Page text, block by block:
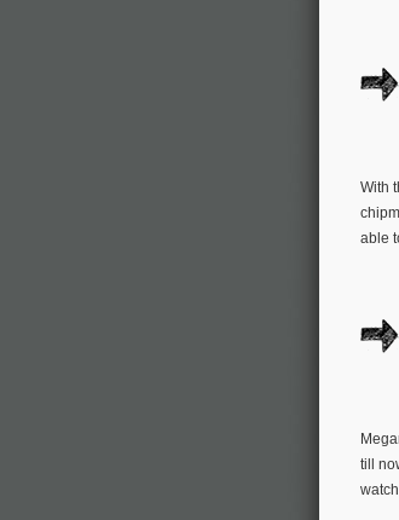
With
able
till